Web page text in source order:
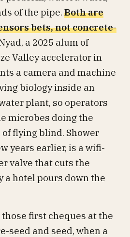
of the pipe. Both are
bets, not concrete-
a 2025 alum of
Valley accelerator in
a camera and machine
biology inside an
plant, so operators
microbes doing the
flying blind. Shower
years earlier, is a wifi-
valve that cuts the
a hotel pours down the
first cheques at the
seed and seed, when a